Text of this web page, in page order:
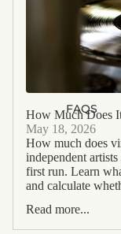
FAQS
How Much Does
May 18, 2026
How much does
independent
first run. Learn
and calculate
Read more...